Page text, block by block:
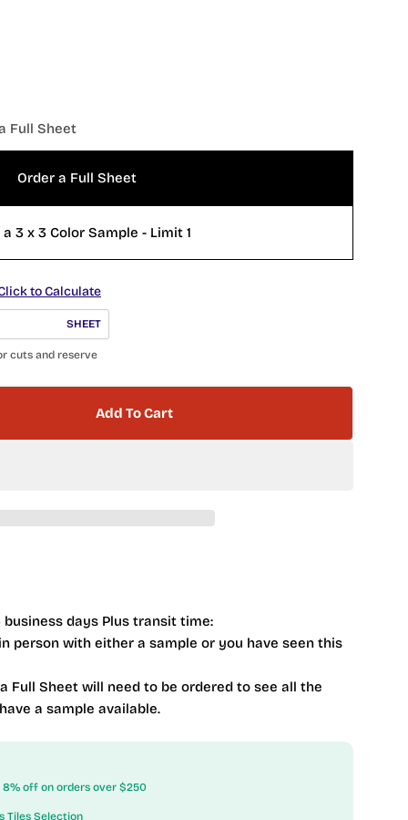
Full Sheet
Order a Full Sheet
Order a 3 x 3 Color Sample - Limit 1
to Calculate
SHEET
cuts and reserve
Series Ice Basket
For Interlace Series Ice Basket
Add To Cart
days Plus transit time:
person with either a sample or you have seen this
Full Sheet will need to be ordered to see all the
a sample available.
8% off on orders over $250
Tiles Selection